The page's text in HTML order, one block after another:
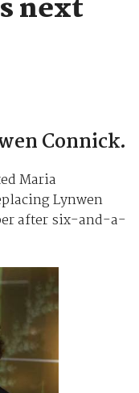
next
Connick.
Maria
Lynwen
after six-and-a-